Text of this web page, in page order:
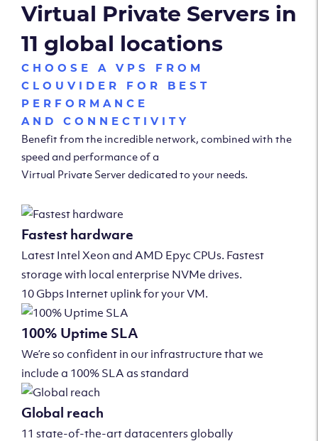
Virtual Private Servers in
11 global locations
CHOOSE A VPS FROM
CLOUVIDER FOR BEST
PERFORMANCE
AND CONNECTIVITY
Benefit from the incredible network, combined with the
speed and performance of a
Virtual Private Server dedicated to your needs.
Fastest hardware
Latest Intel Xeon and AMD Epyc CPUs. Fastest
storage with local enterprise NVMe drives.
10 Gbps Internet uplink for your VM.
100% Uptime SLA
We’re so confident in our infrastructure that we
include a 100% SLA as standard
Global reach
11 state-of-the-art datacenters globally